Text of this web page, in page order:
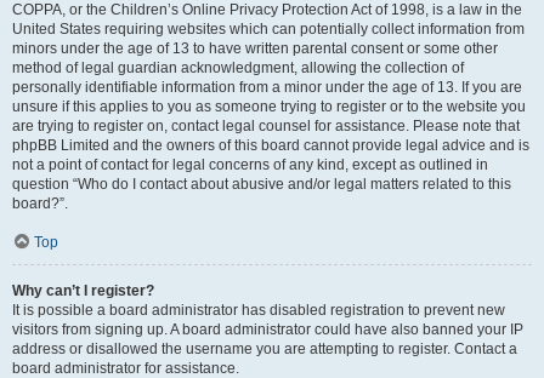
COPPA, or the Children’s Online Privacy Protection Act of 1998, is a law in the
United States requiring websites which can potentially collect information from
minors under the age of 13 to have written parental consent or some other
method of legal guardian acknowledgment, allowing the collection of
personally identifiable information from a minor under the age of 13. If you are
unsure if this applies to you as someone trying to register or to the website you
are trying to register on, contact legal counsel for assistance. Please note that
phpBB Limited and the owners of this board cannot provide legal advice and is
not a point of contact for legal concerns of any kind, except as outlined in
question “Who do I contact about abusive and/or legal matters related to this
board?”.
Top
Why can’t I register?
It is possible a board administrator has disabled registration to prevent new
visitors from signing up. A board administrator could have also banned your IP
address or disallowed the username you are attempting to register. Contact a
board administrator for assistance.